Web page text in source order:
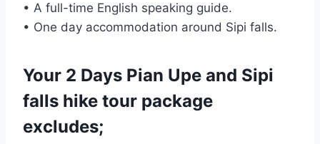
• A full-time English speaking guide.
• One day accommodation around Sipi falls.
Your 2 Days Pian Upe and Sipi
falls hike tour package
excludes;